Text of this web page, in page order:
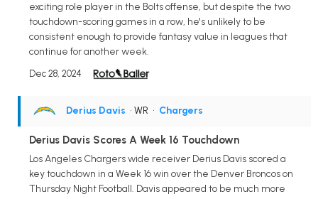
exciting role player in the Bolts offense, but despite the two
touchdown-scoring games in a row, he's unlikely to be
consistent enough to provide fantasy value in leagues that
continue for another week.
Dec 28, 2024
Derius Davis • WR • Chargers
Derius Davis Scores A Week 16 Touchdown
Los Angeles Chargers wide receiver Derius Davis scored a
key touchdown in a Week 16 win over the Denver Broncos on
Thursday Night Football. Davis appeared to be much more